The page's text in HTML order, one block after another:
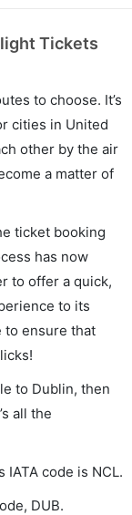
Tickets
to choose. It’s
cities in United
other by the air
a matter of
ticket booking
has now
to offer a quick,
to its
to ensure that
to Dublin, then
all the
code is NCL.
DUB.